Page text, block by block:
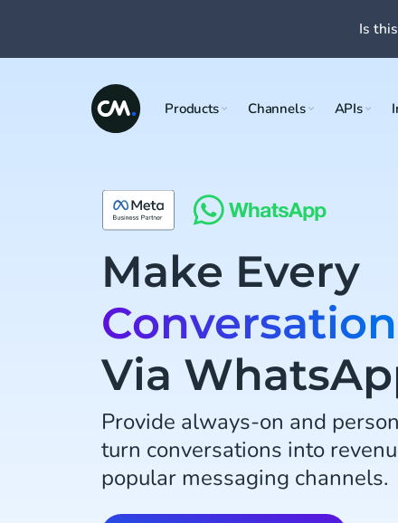
Products Channels APIs
Make Every
Conversation
Via
Provide always-on and
turn conversations into
popular messaging channels.
Is